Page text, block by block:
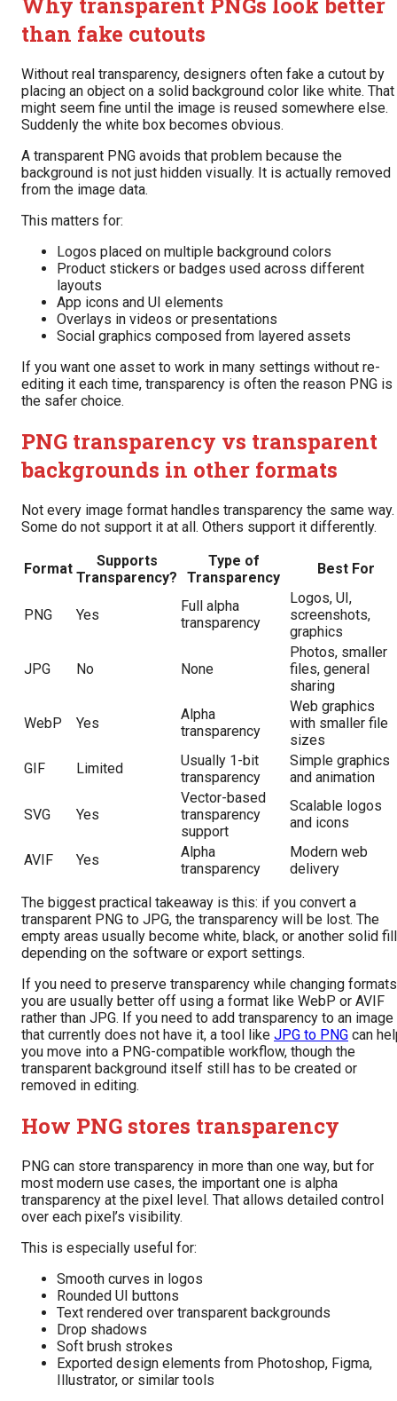
than fake cutouts
Without real transparency, designers often fake a cutout by
placing an object on a solid background color like white. That
might seem fine until the image is reused somewhere else.
Suddenly the white box becomes obvious.
A transparent PNG avoids that problem because the
background is not just hidden visually. It is actually removed
from the image data.
This matters for:
Logos placed on multiple background colors
Product stickers or badges used across different
layouts
App icons and UI elements
Overlays in videos or presentations
Social graphics composed from layered assets
If you want one asset to work in many settings without re-
editing it each time, transparency is often the reason PNG is
the safer choice.
PNG transparency vs transparent
backgrounds in other formats
Not every image format handles transparency the same way.
Some do not support it at all. Others support it differently.
Format
Supports
Transparency?
Type of
Transparency
Best For
PNG Yes
Full alpha
transparency
Logos, UI,
screenshots,
graphics
JPG No None
Photos, smaller
files, general
sharing
WebP Yes
Alpha
transparency
Web graphics
with smaller file
sizes
GIF
Limited
Usually 1-bit
transparency
Simple graphics
and animation
SVG Yes
Vector-based
transparency
support
Scalable logos
and icons
AVIF Yes
Alpha
transparency
Modern web
delivery
The biggest practical takeaway is this: if you convert a
transparent PNG to JPG, the transparency will be lost. The
empty areas usually become white, black, or another solid fill
depending on the software or export settings.
If you need to preserve transparency while changing
you are usually better off using a format like WebP or AVIF
rather than JPG. If you need to add transparency to an image
that currently does not have it, a tool like JPG to PNG can
you move into a PNG-compatible workflow, though the
transparent background itself still has to be created or
removed in editing.
How PNG stores transparency
PNG can store transparency in more than one way, but for
most modern use cases, the important one is alpha
transparency at the pixel level. That allows detailed control
over each pixel’s visibility.
This is especially useful for:
Smooth curves in logos
Rounded UI buttons
Text rendered over transparent backgrounds
Drop shadows
Soft brush strokes
Exported design elements from Photoshop, Figma,
Illustrator, or similar tools